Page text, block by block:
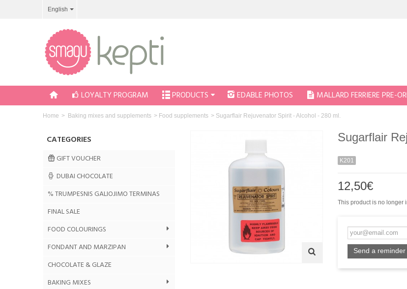
English
LOYALTY PROGRAM PRODUCTS EDABLE PHOTOS MALLARD FERRIERE PRE-
Home > Baking mixes and supplements > Food supplements > Sugarflair Rejuvenator Spirit - Alcohol - 280 ml.
CATEGORIES
GIFT VOUCHER
DUBAI CHOCOLATE
% TRUMPESNIS GALIOJIMO TERMINAS
FINAL SALE
FOOD COLOURINGS
FONDANT AND MARZIPAN
CHOCOLATE & GLAZE
BAKING MIXES
Sugarflair
K201
12,50€
This product is no longer
Send a